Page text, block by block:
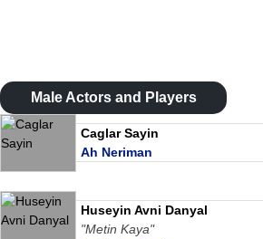
Male Actors and Players
Caglar Sayin
Ah Neriman
Huseyin Avni Danyal
"Metin Kaya"